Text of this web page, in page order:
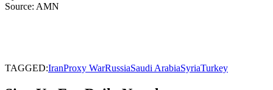
Source: AMN
TAGGED:IranProxy WarRussiaSaudi ArabiaSyriaTurkey